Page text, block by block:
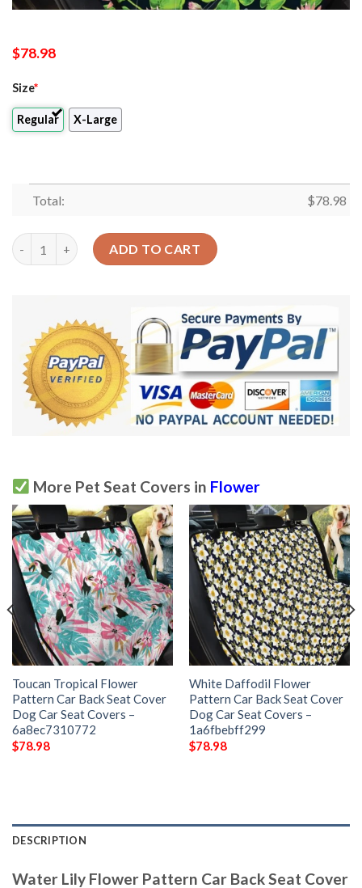
$78.98
Size*
Regular X-Large
Total: $78.98
Water Lily Flower Pattern Car Back Seat Cover Dog Car Seat
ADD TO CART
More Pet Seat Covers in Flower
Toucan Tropical Flower
Pattern Car Back Seat Cover
Dog Car Seat Covers –
6a8ec7310772
$78.98
White Daffodil Flower
Pattern Car Back Seat Cover
Dog Car Seat Covers –
1a6fbebff299
$78.98
DESCRIPTION
Water Lily Flower Pattern Car Back Seat Cover